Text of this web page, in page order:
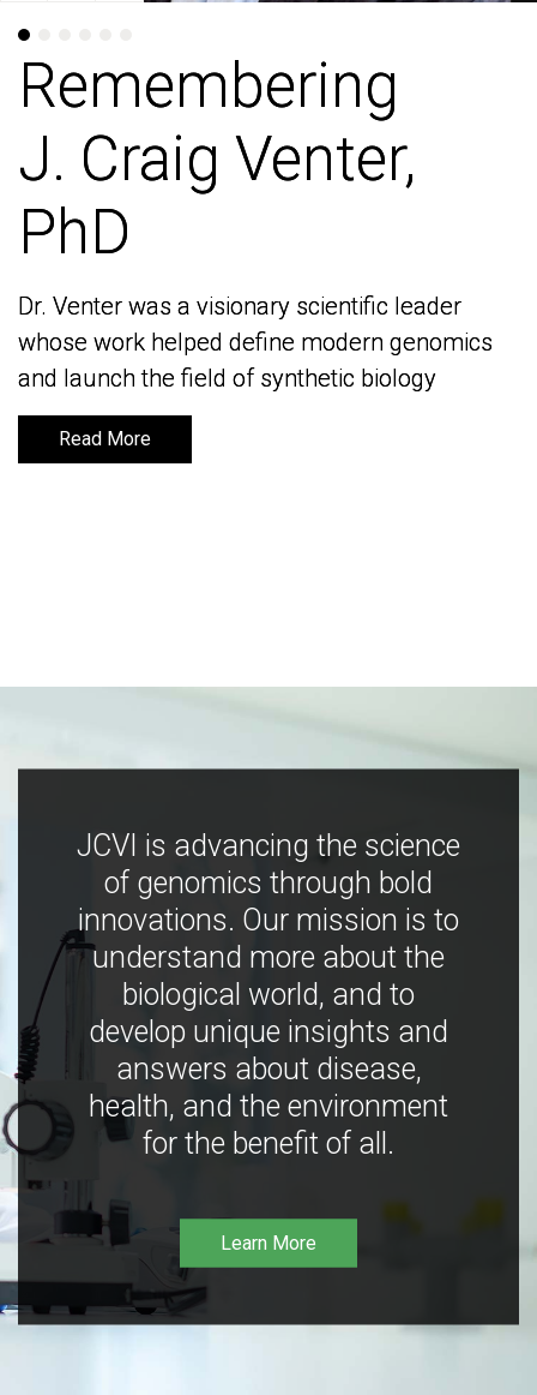
Remembering
J. Craig Venter,
PhD
Dr. Venter was a visionary scientific leader
whose work helped define modern genomics
and launch the field of synthetic biology
Read More
Remembering
J. Craig Venter,
PhD
Dr. Venter was a visionary scientific leader
whose work helped define modern genomics
and launch the field of synthetic biology
Read More
JCVI is advancing the science
of genomics through bold
innovations. Our mission is to
understand more about the
biological world, and to
develop unique insights and
answers about disease,
health, and the environment
for the benefit of all.
Learn More